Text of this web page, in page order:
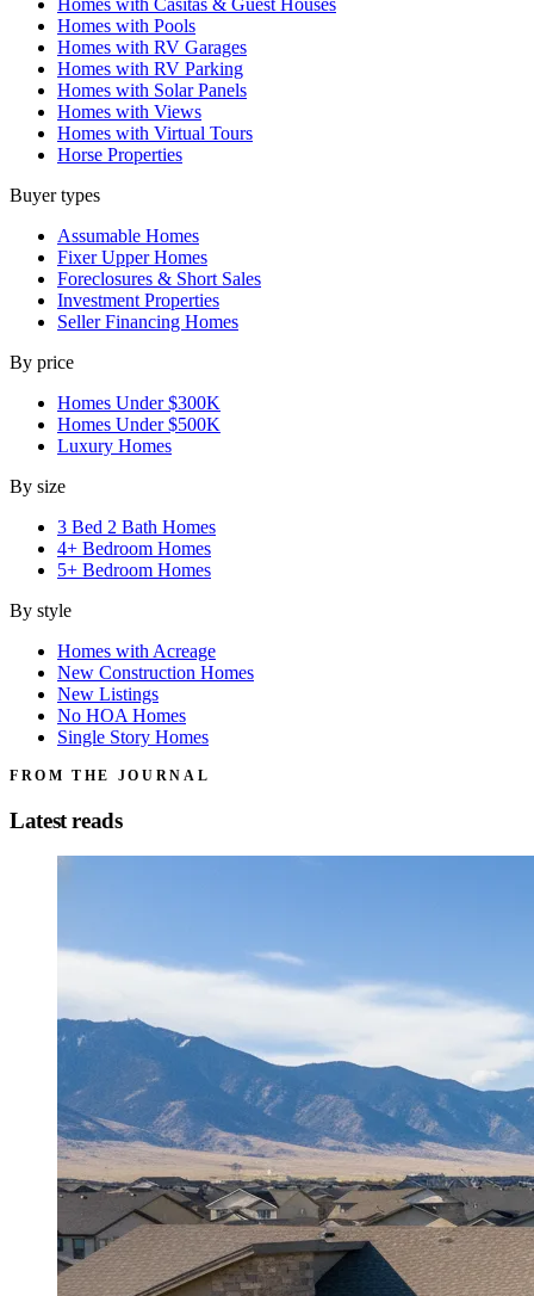
Homes with Casitas & Guest Houses
Homes with Pools
Homes with RV Garages
Homes with RV Parking
Homes with Solar Panels
Homes with Views
Homes with Virtual Tours
Horse Properties
Buyer types
Assumable Homes
Fixer Upper Homes
Foreclosures & Short Sales
Investment Properties
Seller Financing Homes
By price
Homes Under $300K
Homes Under $500K
Luxury Homes
By size
3 Bed 2 Bath Homes
4+ Bedroom Homes
5+ Bedroom Homes
By style
Homes with Acreage
New Construction Homes
New Listings
No HOA Homes
Single Story Homes
FROM THE JOURNAL
Latest reads